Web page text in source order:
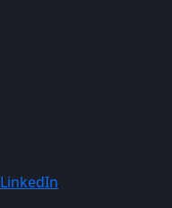
LinkedIn